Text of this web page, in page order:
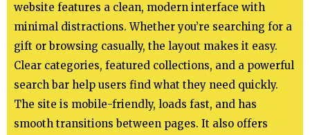
website features a clean, modern interface with
minimal distractions. Whether you’re searching for a
gift or browsing casually, the layout makes it easy.
Clear categories, featured collections, and a powerful
search bar help users find what they need quickly.
The site is mobile-friendly, loads fast, and has
smooth transitions between pages. It also offers